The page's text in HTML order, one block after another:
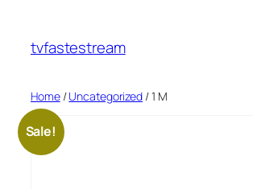
tvfastestream
Home/Uncategorized / 1 M
Sale!